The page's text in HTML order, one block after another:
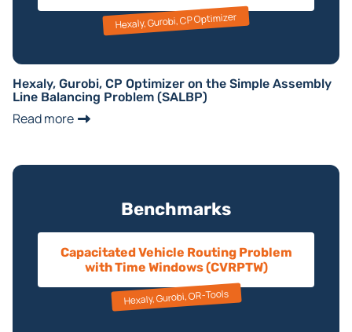
Hexaly, Gurobi, CP Optimizer
Hexaly, Gurobi, CP Optimizer on the Simple Assembly
Line Balancing Problem (SALBP)
Read more
Benchmarks
Capacitated Vehicle Routing Problem
with Time Windows (CVRPTW)
Hexaly, Gurobi, OR-Tools